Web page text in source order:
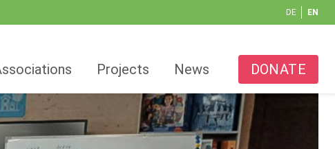
DE EN
Projects News DONATE